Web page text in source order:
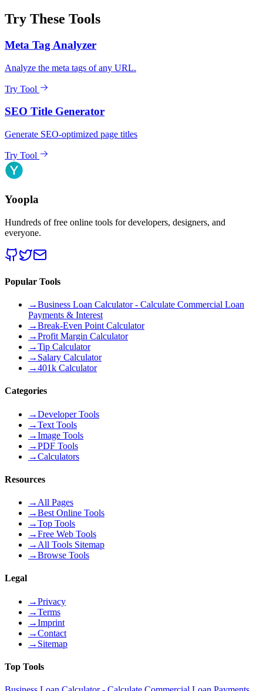
Try These Tools
Meta Tag Analyzer
Analyze the meta tags of any URL.
Try Tool
SEO Title Generator
Generate SEO-optimized page titles
Try Tool
Yoopla
Hundreds of free online tools for developers, designers, and
everyone.
Popular Tools
→Business Loan Calculator - Calculate Commercial Loan
Payments & Interest
→Break-Even Point Calculator
→Profit Margin Calculator
→Tip Calculator
→ Salary Calculator
→401k Calculator
Categories
→Developer Tools
→Text Tools
→Image Tools
→PDF Tools
→Calculators
Resources
→ All Pages
→Best Online Tools
→Top Tools
→Free Web Tools
→ All Tools Sitemap
→Browse Tools
Legal
→Privacy
→Terms
→Imprint
→Contact
→ Sitemap
Top Tools